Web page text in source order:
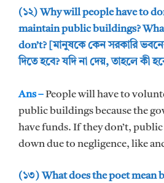
(১২) Why will people have to
maintain public buildings?
don’t? [মানুষকে কেন সরকারি
দিতে হবে? যদি না দেয়, তাহলে কী
Ans –People will have to
public buildings because the
have funds. If they don’t,
down due to negligence, like
(১৩) What does the poet mean